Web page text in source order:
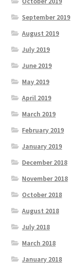
September 2019
August 2019
July 2019
June 2019
May 2019
April 2019
March 2019
February 2019
January 2019
December 2018
November 2018
October 2018
August 2018
July 2018
March 2018
January 2018